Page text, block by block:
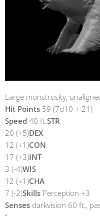
Large monstrosity,
Hit Points 59 (7d10 + 21)
Speed 40 ft.STR
20 (+5)DEX
12 (+1)CON
17 (+3)INT
3 (-4)WIS
12 (+1)CHA
7 (-2)Skills Perception +3
Senses darkvision 60 ft.,